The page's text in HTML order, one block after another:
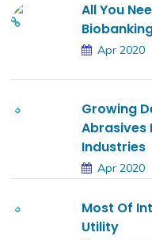
All You
Apr 2020
Growing
Abrasives
Industries
Apr 2020
Most Of
Utility